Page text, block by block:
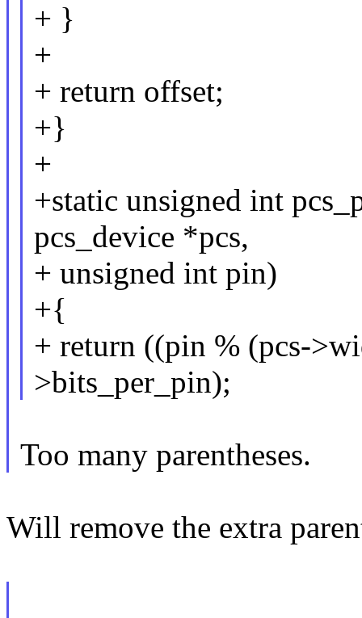
+ }
+
+ return offset;
+}
+
+static unsigned int
pcs_device *pcs,
+ unsigned int pin)
+{
+ return ((pin % (pcs-
>bits_per_pin);
Too many parentheses.
Will remove the extra